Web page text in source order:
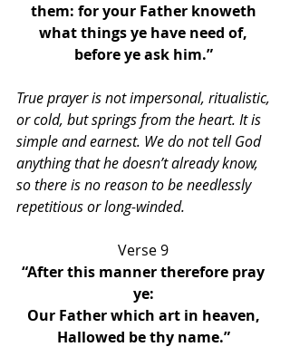
them: for your Father knoweth
what things ye have need of,
before ye ask him.”
True prayer is not impersonal, ritualistic,
or cold, but springs from the heart. It is
simple and earnest. We do not tell God
anything that he doesn’t already know,
so there is no reason to be needlessly
repetitious or long-winded.
Verse 9
“After this manner therefore pray
ye:
Our Father which art in heaven,
Hallowed be thy name.”